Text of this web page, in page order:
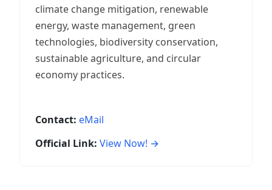
climate change mitigation, renewable
energy, waste management, green
technologies, biodiversity conservation,
sustainable agriculture, and circular
economy practices.
Contact: eMail
Official Link: View Now! →